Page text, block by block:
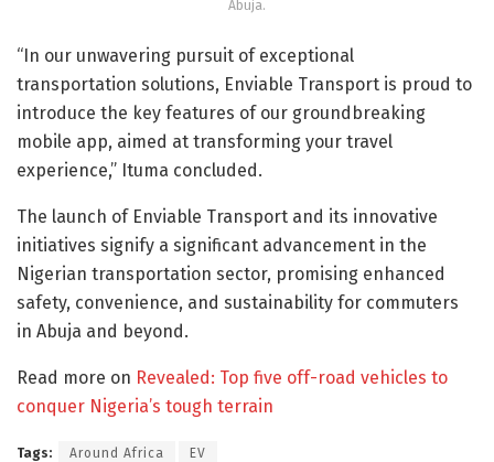
Abuja.
“In our unwavering pursuit of exceptional
transportation solutions, Enviable Transport is proud to
introduce the key features of our groundbreaking
mobile app, aimed at transforming your travel
experience,” Ituma concluded.
The launch of Enviable Transport and its innovative
initiatives signify a significant advancement in the
Nigerian transportation sector, promising enhanced
safety, convenience, and sustainability for commuters
in Abuja and beyond.
Read more on Revealed: Top five off-road vehicles to
conquer Nigeria’s tough terrain
Tags: Around Africa EV